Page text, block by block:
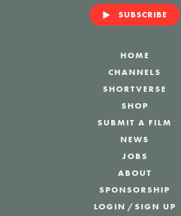
SUBSCRIBE
HOME
CHANNELS
SHORTVERSE
SHOP
SUBMIT A FILM
NEWS
JOBS
ABOUT
SPONSORSHIP
LOGIN /SIGN UP